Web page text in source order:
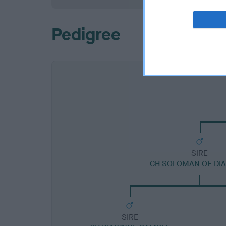
Pedigree
SIRE
CH SOLOMAN OF
SIRE